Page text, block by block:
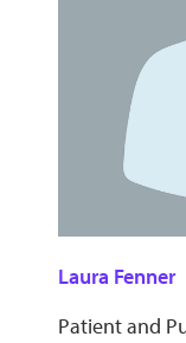
Laura Fenner
Patient and